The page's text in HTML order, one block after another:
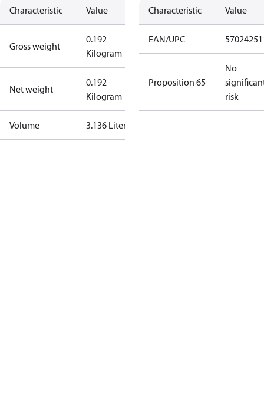
Characteristic Value
Gross weight
0.192
Kilogram
Net weight
0.192
Kilogram
Volume 3.136 Liter
Characteristic Value
EAN/UPC
Proposition 65
No
risk